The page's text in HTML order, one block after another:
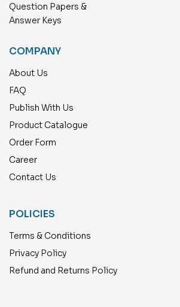
Question Papers &
Answer Keys
COMPANY
About Us
FAQ
Publish With Us
Product Catalogue
Order Form
Career
Contact Us
POLICIES
Terms & Conditions
Privacy Policy
Refund and Returns Policy